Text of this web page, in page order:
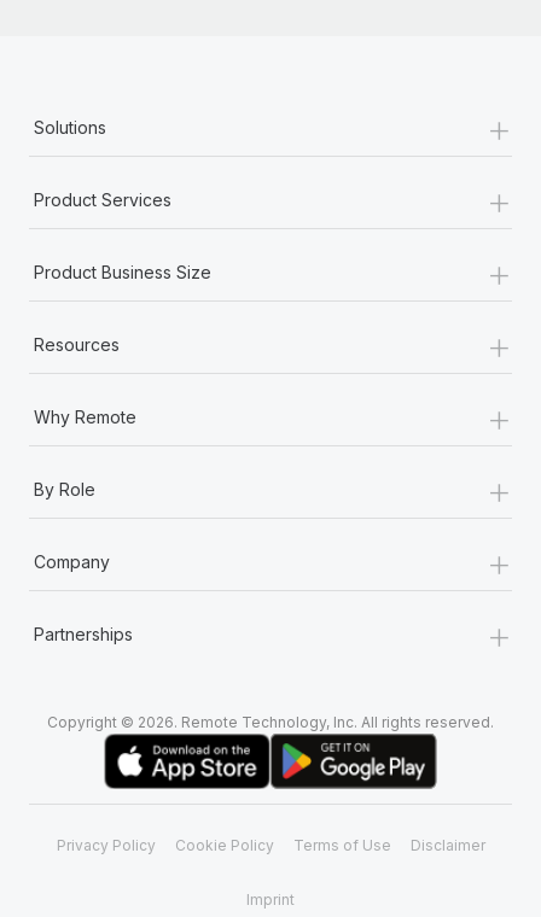
Solutions +
Product Services +
Product Business Size +
Resources +
Why Remote +
By Role +
Company +
Partnerships +
Copyright © 2026. Remote Technology, Inc. All rights reserved.
Privacy Policy Cookie Policy Terms of Use Disclaimer
Imprint